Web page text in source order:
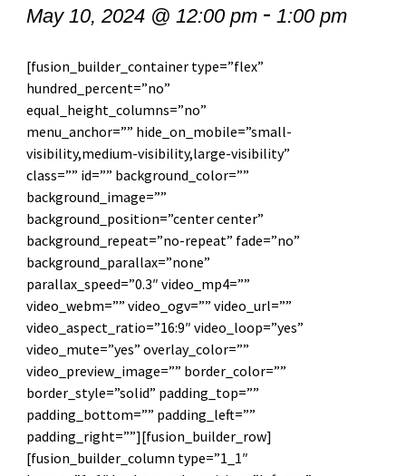
May 10, 2024 @ 12:00 pm- 1:00 pm
[fusion_builder_container type=”flex”
hundred_percent=”no”
equal_height_columns=”no”
menu_anchor=”” hide_on_mobile=”small-
visibility,medium-visibility,large-visibility”
class=”” id=”” background_color=””
background_image=””
background_position=”center center”
background_repeat=”no-repeat” fade=”no”
background_parallax=”none”
parallax_speed=”0.3″ video_mp4=””
video_webm=”” video_ogv=”” video_url=””
video_aspect_ratio=”16:9″ video_loop=”yes”
video_mute=”yes” overlay_color=””
video_preview_image=”” border_color=””
border_style=”solid” padding_top=””
padding_bottom=”” padding_left=””
padding_right=””][fusion_builder_row]
[fusion_builder_column type=”1_1″